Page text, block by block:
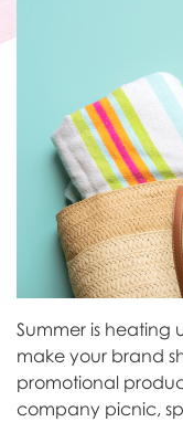
Summer is heating
make your brand
promotional
company picnic,